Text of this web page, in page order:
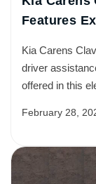
Features
Kia Carens
driver
offered in this
February 28,